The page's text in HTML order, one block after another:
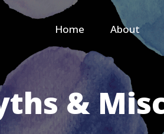
Home About
&